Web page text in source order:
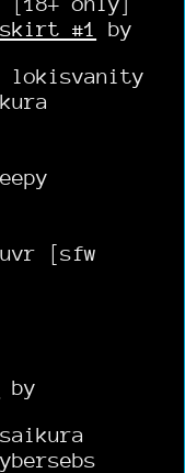
#1
by
lokisvanity
[sfw
by